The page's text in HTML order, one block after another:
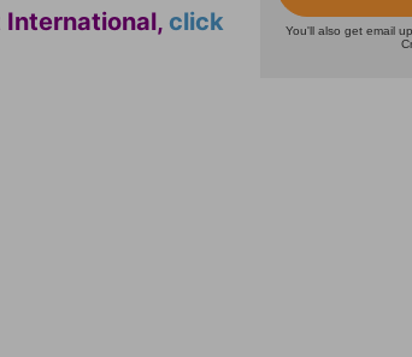
International, click